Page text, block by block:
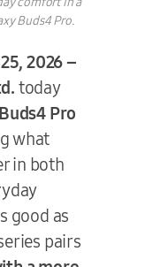
Buds4 Pro.
2026 –
today
Pro
what
in both
good as
pairs